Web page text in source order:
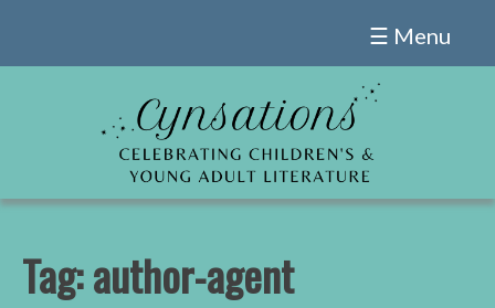
☰ Menu
Tag:author-agent